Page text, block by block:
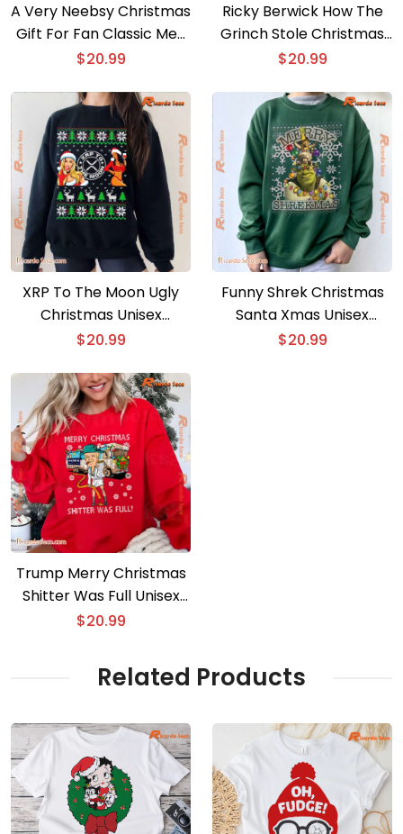
A Very Neebsy Christmas
Gift For Fan Classic Men
Shirt
$20.99
Ricky Berwick How The
Grinch Stole Christmas
Unisex T-shirt, Sweater
$20.99
XRP To The Moon Ugly
Christmas Unisex
Sweater
$20.99
Funny Shrek Christmas
Santa Xmas Unisex
Sweatshirt
$20.99
Trump Merry Christmas
Shitter Was Full Unisex
Sweater
$20.99
Related Products